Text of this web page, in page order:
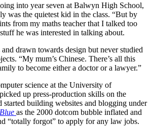
into year seven at Balwyn High School,
was the quietest kid in the class. “But by
from my maths teacher that I talked too
he was interested in talking about.
drawn towards design but never studied
“My mum’s Chinese. There’s all this
to become either a doctor or a lawyer.”
science at the University of
up press-production skills on the
started building websites and blogging under
as the 2000 dotcom bubble inflated and
“totally forgot” to apply for any law jobs.